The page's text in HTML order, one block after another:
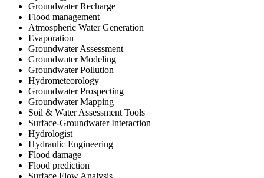
Groundwater Recharge
Flood management
Atmospheric Water Generation
Evaporation
Groundwater Assessment
Groundwater Modeling
Groundwater Pollution
Hydrometeorology
Groundwater Prospecting
Groundwater Mapping
Soil & Water Assessment Tools
Surface-Groundwater Interaction
Hydrologist
Hydraulic Engineering
Flood damage
Flood prediction
Surface Flow Analysis